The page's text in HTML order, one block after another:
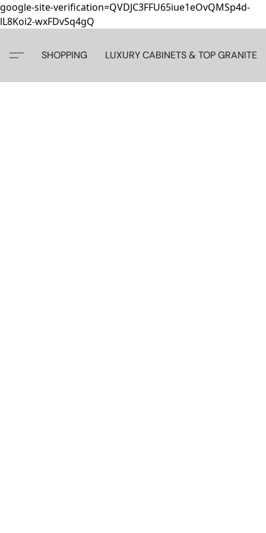
google-site-verification=QVDJC3FFU65iue1eOvQMSp4d-
lL8Koi2-wxFDvSq4gQ
SHOPPING LUXURY CABINETS & TOP GRANITE